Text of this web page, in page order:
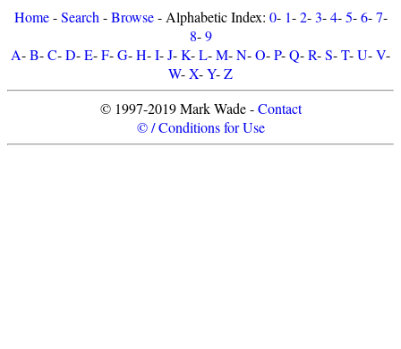
Home-Search -Browse- Alphabetic Index: 0- 1-2-3-4-5-6-7-
8-9
A-B-C-D-E-F-G-H-I-J-K-L-M-N-O-P-Q-R-S-T-U-V-
W-X-Y-Z
© 1997-2019 Mark Wade -Contact
© / Conditions for Use